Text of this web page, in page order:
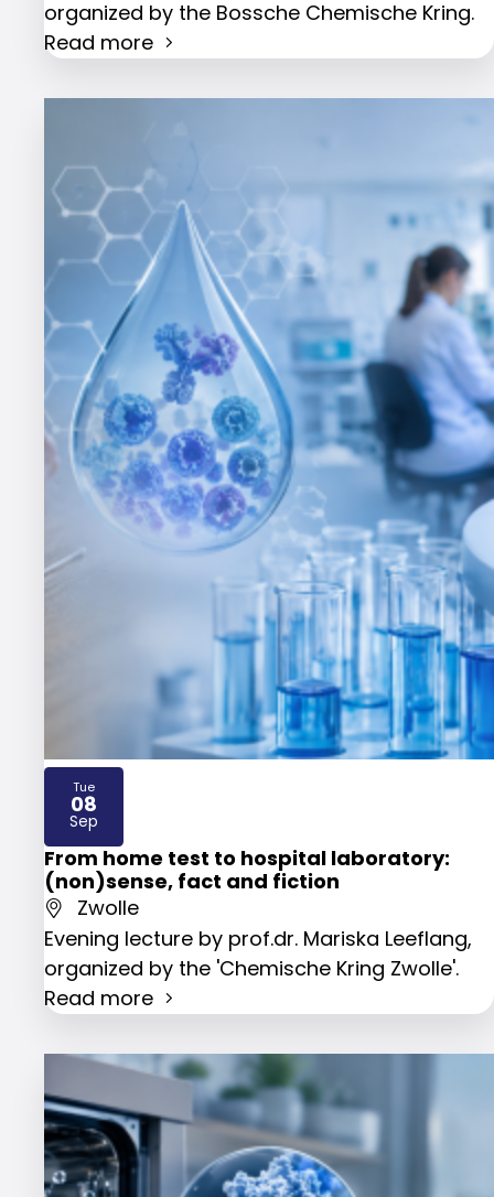
organized by the Bossche Chemische Kring.
Read more
From home test to hospital laboratory:
(non)sense, fact and fiction
Zwolle
Evening lecture by prof.dr. Mariska Leeflang,
organized by the 'Chemische Kring Zwolle'.
Read more
Tue
08
Sep
2026